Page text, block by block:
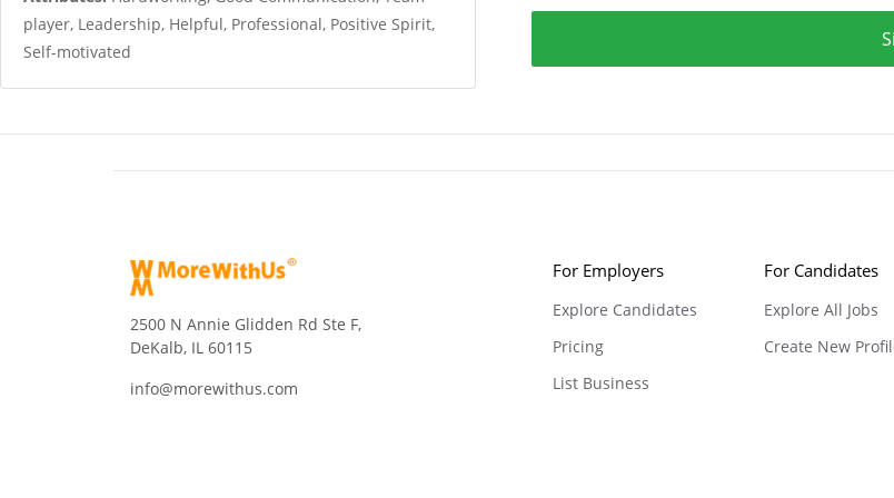
player, Leadership, Helpful, Professional, Positive Spirit,
Self-motivated
2500 N Annie Glidden Rd Ste F,
DeKalb, IL 60115
info@morewithus.com
For Employers
Explore Candidates
Pricing
List Business
For Candidates
Explore All Jobs
Create New